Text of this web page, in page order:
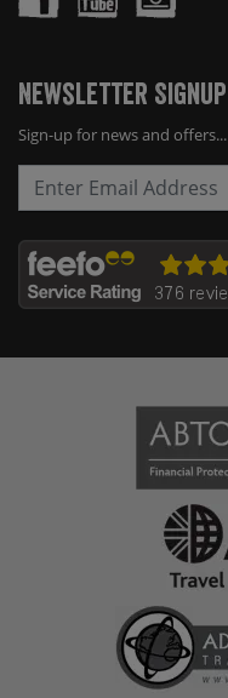
Newsletter Signup
Sign-up for news and offers...